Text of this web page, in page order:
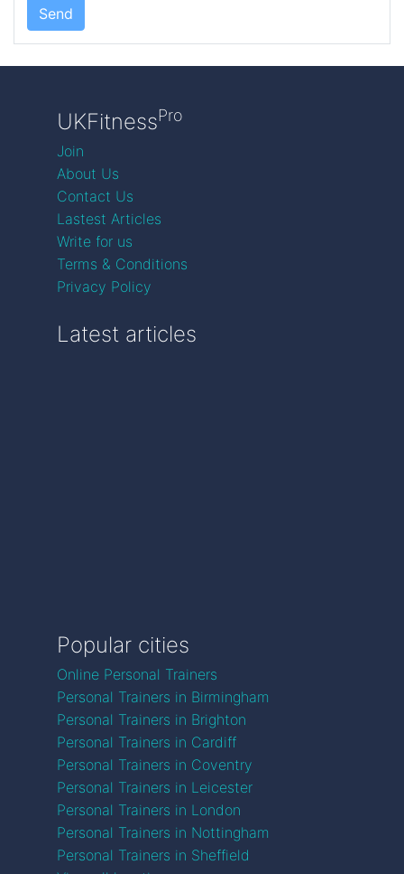
Send
UKFitnessPro
Join
About Us
Contact Us
Lastest Articles
Write for us
Terms & Conditions
Privacy Policy
Latest articles
Popular cities
Online Personal Trainers
Personal Trainers in Birmingham
Personal Trainers in Brighton
Personal Trainers in Cardiff
Personal Trainers in Coventry
Personal Trainers in Leicester
Personal Trainers in London
Personal Trainers in Nottingham
Personal Trainers in Sheffield